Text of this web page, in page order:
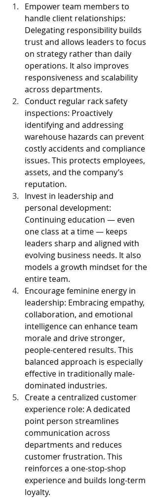
Empower team members to
handle client relationships:
Delegating responsibility builds
trust and allows leaders to focus
on strategy rather than daily
operations. It also improves
responsiveness and scalability
across departments.
Conduct regular rack safety
inspections: Proactively
identifying and addressing
warehouse hazards can prevent
costly accidents and compliance
issues. This protects employees,
assets, and the company’s
reputation.
Invest in leadership and
personal development:
Continuing education — even
one class at a time — keeps
leaders sharp and aligned with
evolving business needs. It also
models a growth mindset for the
entire team.
Encourage feminine energy in
leadership: Embracing empathy,
collaboration, and emotional
intelligence can enhance team
morale and drive stronger,
people-centered results. This
balanced approach is especially
effective in traditionally male-
dominated industries.
Create a centralized customer
experience role: A dedicated
point person streamlines
communication across
departments and reduces
customer frustration. This
reinforces a one-stop-shop
experience and builds long-term
loyalty.